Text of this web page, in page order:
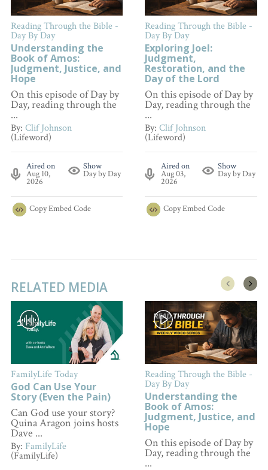
Reading Through the Bible -
Day By Day
Understanding the
Book of Amos:
Judgment, Justice, and
Hope
On this episode of Day by
Day, reading through the
...
By: Clif Johnson
(Lifeword)
Aired on
Aug 10,
2026
Show
Day by Day
CopyEmbed Code
Reading Through the Bible -
Day By Day
Exploring Joel:
Judgment,
Restoration, and the
Day of the Lord
On this episode of Day by
Day, reading through the
...
By:Clif Johnson
(Lifeword)
Aired on
Aug 03,
2026
Show
Day by Day
CopyEmbed Code
RELATED MEDIA
FamilyLife Today
God Can Use Your
Story (Even the Pain)
Can God use your story?
Quina Aragon joins hosts
Dave ...
By: FamilyLife
(FamilyLife)
Reading Through the Bible -
Day By Day
Understanding the
Book of Amos:
Judgment, Justice, and
Hope
On this episode of Day by
Day, reading through the
...